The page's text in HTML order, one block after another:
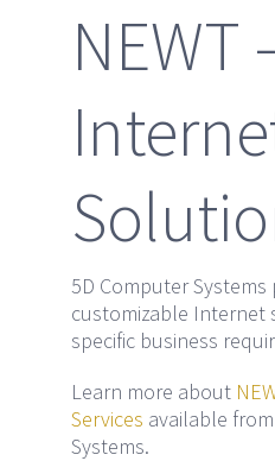
NEWT
5D Computer Systems
customizable
specific business
Learn more about
Services available
Systems.